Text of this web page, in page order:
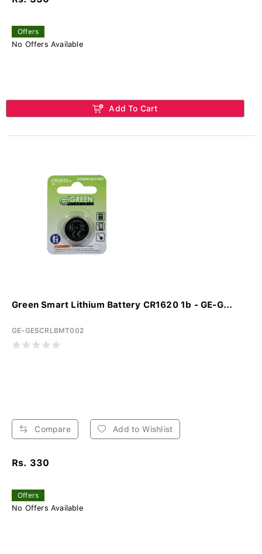
Offers
No Offers Available
Add To Cart
Green Smart Lithium Battery CR1620 1b - GE-G...
GE-GESCRLBMT002
Compare Add to Wishlist
Rs. 330
Offers
No Offers Available